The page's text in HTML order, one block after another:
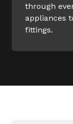
through
appliances
fittings.